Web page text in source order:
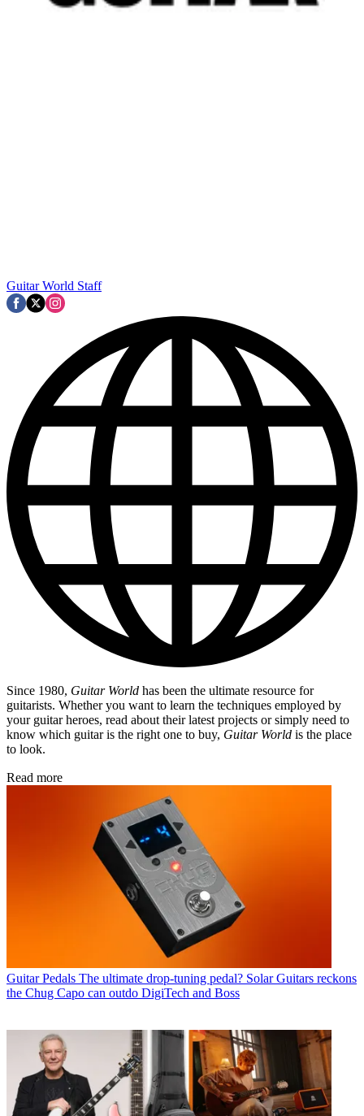
Guitar World Staff
Since 1980, Guitar World has been the ultimate resource for
guitarists. Whether you want to learn the techniques employed by
your guitar heroes, read about their latest projects or simply need to
know which guitar is the right one to buy, Guitar World is the place
to look.
Read more
Guitar Pedals The ultimate drop-tuning pedal? Solar Guitars reckons
the Chug Capo can outdo DigiTech and Boss